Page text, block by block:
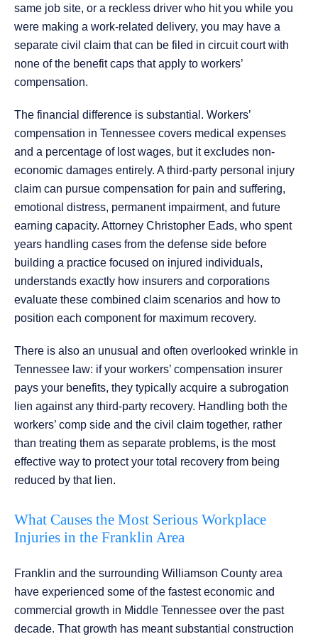
same job site, or a reckless driver who hit you while you
were making a work-related delivery, you may have a
separate civil claim that can be filed in circuit court with
none of the benefit caps that apply to workers’
compensation.
The financial difference is substantial. Workers’
compensation in Tennessee covers medical expenses
and a percentage of lost wages, but it excludes non-
economic damages entirely. A third-party personal injury
claim can pursue compensation for pain and suffering,
emotional distress, permanent impairment, and future
earning capacity. Attorney Christopher Eads, who spent
years handling cases from the defense side before
building a practice focused on injured individuals,
understands exactly how insurers and corporations
evaluate these combined claim scenarios and how to
position each component for maximum recovery.
There is also an unusual and often overlooked wrinkle in
Tennessee law: if your workers’ compensation insurer
pays your benefits, they typically acquire a subrogation
lien against any third-party recovery. Handling both the
workers’ comp side and the civil claim together, rather
than treating them as separate problems, is the most
effective way to protect your total recovery from being
reduced by that lien.
What Causes the Most Serious Workplace
Injuries in the Franklin Area
Franklin and the surrounding Williamson County area
have experienced some of the fastest economic and
commercial growth in Middle Tennessee over the past
decade. That growth has meant substantial construction